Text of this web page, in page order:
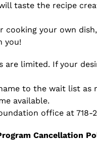
taste the recipe
cooking your own
you!
are limited. If your
to the wait list as
available.
office at 718-
Cancellation